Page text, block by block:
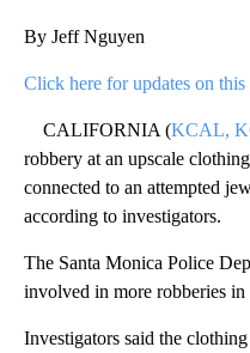
By Jeff Nguyen
Click here for updates on this
CALIFORNIA (KCAL,
robbery at an upscale
connected to an attempted
according to investigators.
The Santa Monica Police
involved in more robberies
Investigators said the